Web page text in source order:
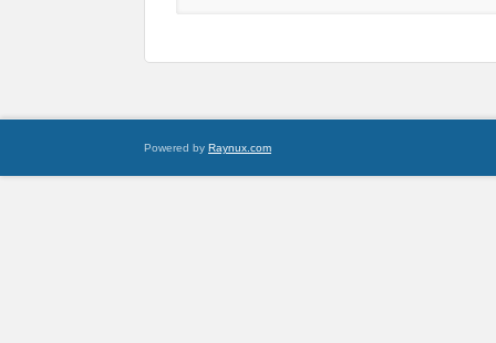
Powered by Raynux.com